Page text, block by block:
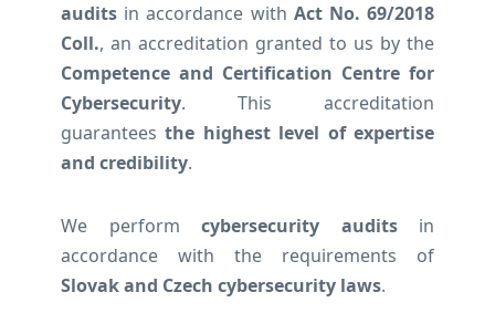
audits in accordance with Act No. 69/2018
Coll., an accreditation granted to us by the
Competence and Certification Centre for
Cybersecurity. This accreditation
guaranteesthe highest level of expertise
and credibility.
We perform cybersecurity auditsin
accordance with the requirements of
Slovak and Czech cybersecurity laws.